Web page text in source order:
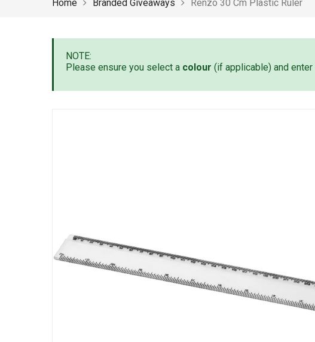
Home Branded Giveaways Renzo 30 Cm Plastic Ruler
NOTE:
Please ensure you select a colour (if applicable) and enter